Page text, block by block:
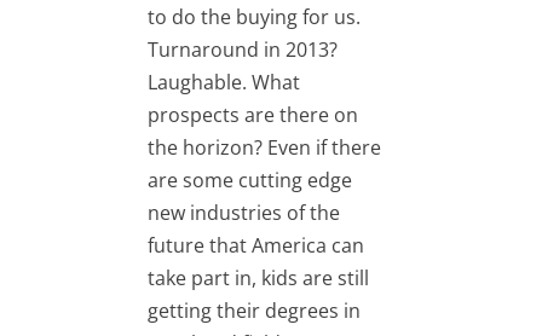
to do the buying for us.
Turnaround in 2013?
Laughable. What
prospects are there on
the horizon? Even if there
are some cutting edge
new industries of the
future that America can
take part in, kids are still
getting their degrees in